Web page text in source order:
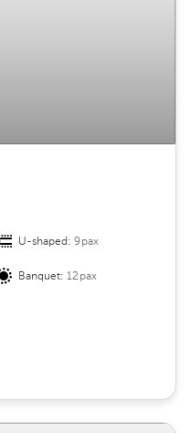
U-shaped:9pax
Banquet:12pax